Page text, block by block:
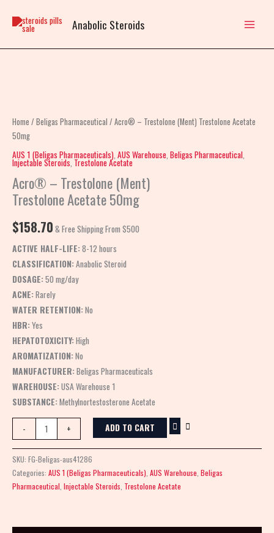
Anabolic Steroids
Home / Beligas Pharmaceutical / Acro® – Trestolone (Ment) Trestolone Acetate
50mg
AUS 1 (Beligas Pharmaceuticals) AUS Warehouse Beligas Pharmaceutical
Injectable Steroids,Trestolone Acetate
Acro® – Trestolone (Ment)
Trestolone Acetate 50mg
$158.70 & Free Shipping From $500
ACTIVE HALF-LIFE:8-12 hours
CLASSIFICATION:Anabolic Steroid
DOSAGE:50 mg/day
ACNE:Rarely
WATER RETENTION:No
HBR:Yes
HEPATOTOXICITY:High
AROMATIZATION:No
MANUFACTURER:Beligas Pharmaceuticals
WAREHOUSE:USA Warehouse 1
SUBSTANCE:Methylnortestosterone Acetate
-
Trestolone
(Ment)
Trestolone
Acetate
50mg
quantity
+ ADD TO CART
SKU: FG-Beligas-aus41286
Categories: AUS 1 (Beligas Pharmaceuticals), AUS Warehouse, Beligas
Pharmaceutical, Injectable Steroids, Trestolone Acetate